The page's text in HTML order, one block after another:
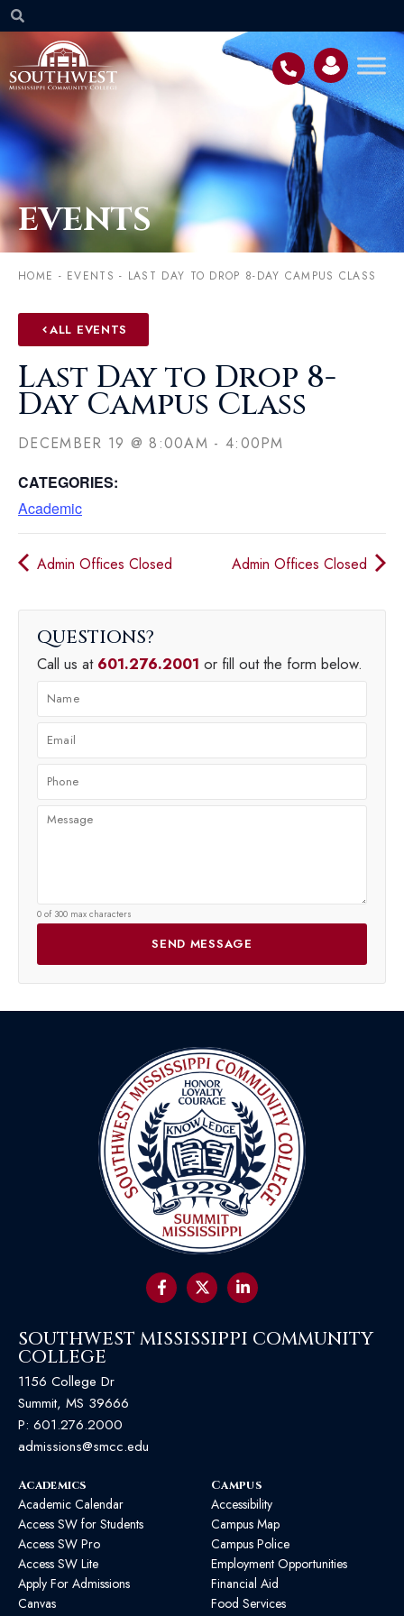
EVENTS
HOME - EVENTS - LAST DAY TO DROP 8-DAY CAMPUS CLASS
ALL EVENTS
Last Day to Drop 8-
Day Campus Class
DECEMBER 19 @8:00AM - 4:00PM
CATEGORIES:
Academic
Admin Offices Closed Admin Offices Closed
QUESTIONS
Call us at 601.276.2001 or fill out the form below.
0 of 300 max characters
SOUTHWEST MISSISSIPPI COMMUNITY
COLLEGE
1156 College Dr
Summit, MS 39666
P: 601.276.2000
admissions@smcc.edu
Academics
Academic Calendar
Access SW for Students
Access SW Pro
Access SW Lite
Apply For Admissions
Canvas
Campus
Accessibility
Campus Map
Campus Police
Employment Opportunities
Financial Aid
Food Services